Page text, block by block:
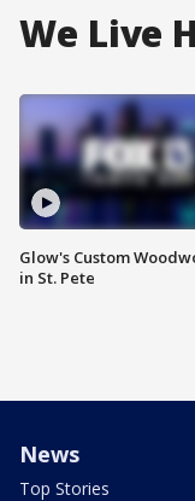
We Live
Glow's Custom
in St. Pete
News
Top Stories